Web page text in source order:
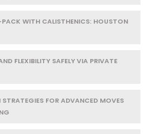
WITH CALISTHENICS: HOUSTON
FLEXIBILITY SAFELY VIA PRIVATE
STRATEGIES FOR ADVANCED MOVES